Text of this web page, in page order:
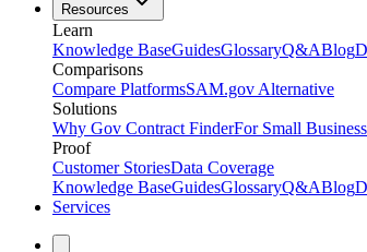
Resources
Learn
Knowledge BaseGuidesGlossaryQ&ABlog
Comparisons
Compare PlatformsSAM.gov Alternative
Solutions
Why Gov Contract FinderFor Small Business
Proof
Customer StoriesData Coverage
Knowledge BaseGuidesGlossaryQ&ABlog
Services